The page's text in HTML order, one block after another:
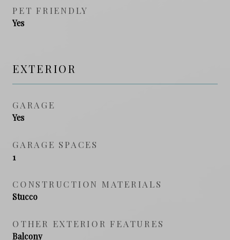
PET FRIENDLY
Yes
EXTERIOR
GARAGE
Yes
GARAGE SPACES
1
CONSTRUCTION MATERIALS
Stucco
OTHER EXTERIOR FEATURES
Balcony